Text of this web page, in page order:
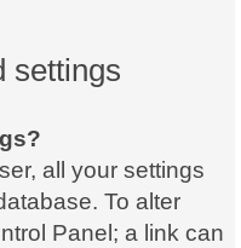
settings
all your settings
To alter
Panel; a link can